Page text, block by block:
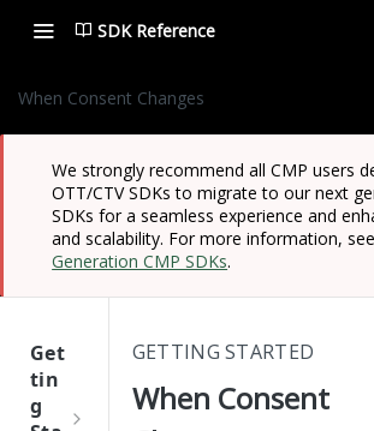
SDK Reference
When Consent Changes
We strongly recommend all CMP users
OTT/CTV SDKs to migrate to our next
SDKs for a seamless experience and
and scalability. For more information,
Generation CMP SDKs.
Get
tin
g
GETTING STARTED
When Consent